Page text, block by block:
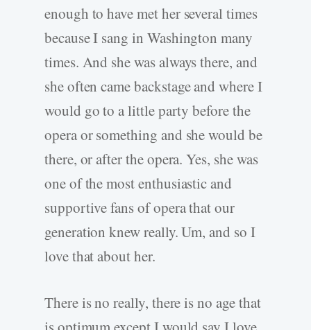
enough to have met her several times
because I sang in Washington many
times. And she was always there, and
she often came backstage and where I
would go to a little party before the
opera or something and she would be
there, or after the opera. Yes, she was
one of the most enthusiastic and
supportive fans of opera that our
generation knew really. Um, and so I
love that about her.
There is no really, there is no age that